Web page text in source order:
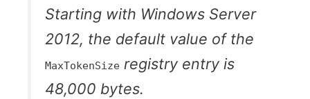
Starting with Windows Server
2012, the default value of the
MaxTokenSize registry entry is
48,000 bytes.